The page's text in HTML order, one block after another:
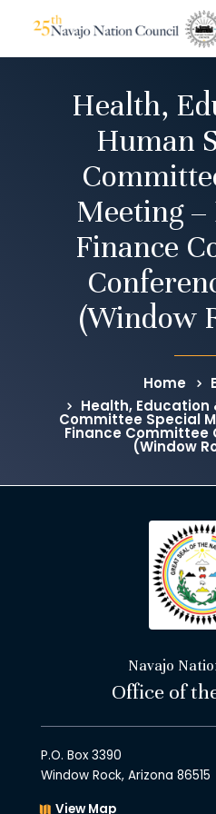
Health,
Human
Meeting –
Finance
(Window
Home
Health, Education
Committee Special
Finance Committee
(Window
Navajo
Office of
P.O. Box 3390
Window Rock, Arizona 86515
View Map